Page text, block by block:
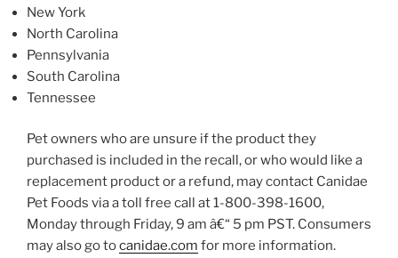
New York
North Carolina
Pennsylvania
South Carolina
Tennessee
Pet owners who are unsure if the product they
purchased is included in the recall, or who would like a
replacement product or a refund, may contact Canidae
Pet Foods via a toll free call at 1-800-398-1600,
Monday through Friday, 9 am â€“ 5 pm PST. Consumers
may also go tocanidae.com for more information.